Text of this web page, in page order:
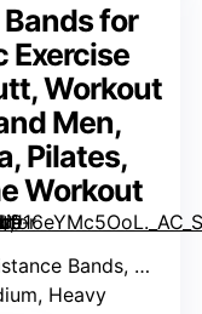
for
Exercise
Workout
Men,
Pilates,
Workout
Carry Bag, Training Guide
Heavy